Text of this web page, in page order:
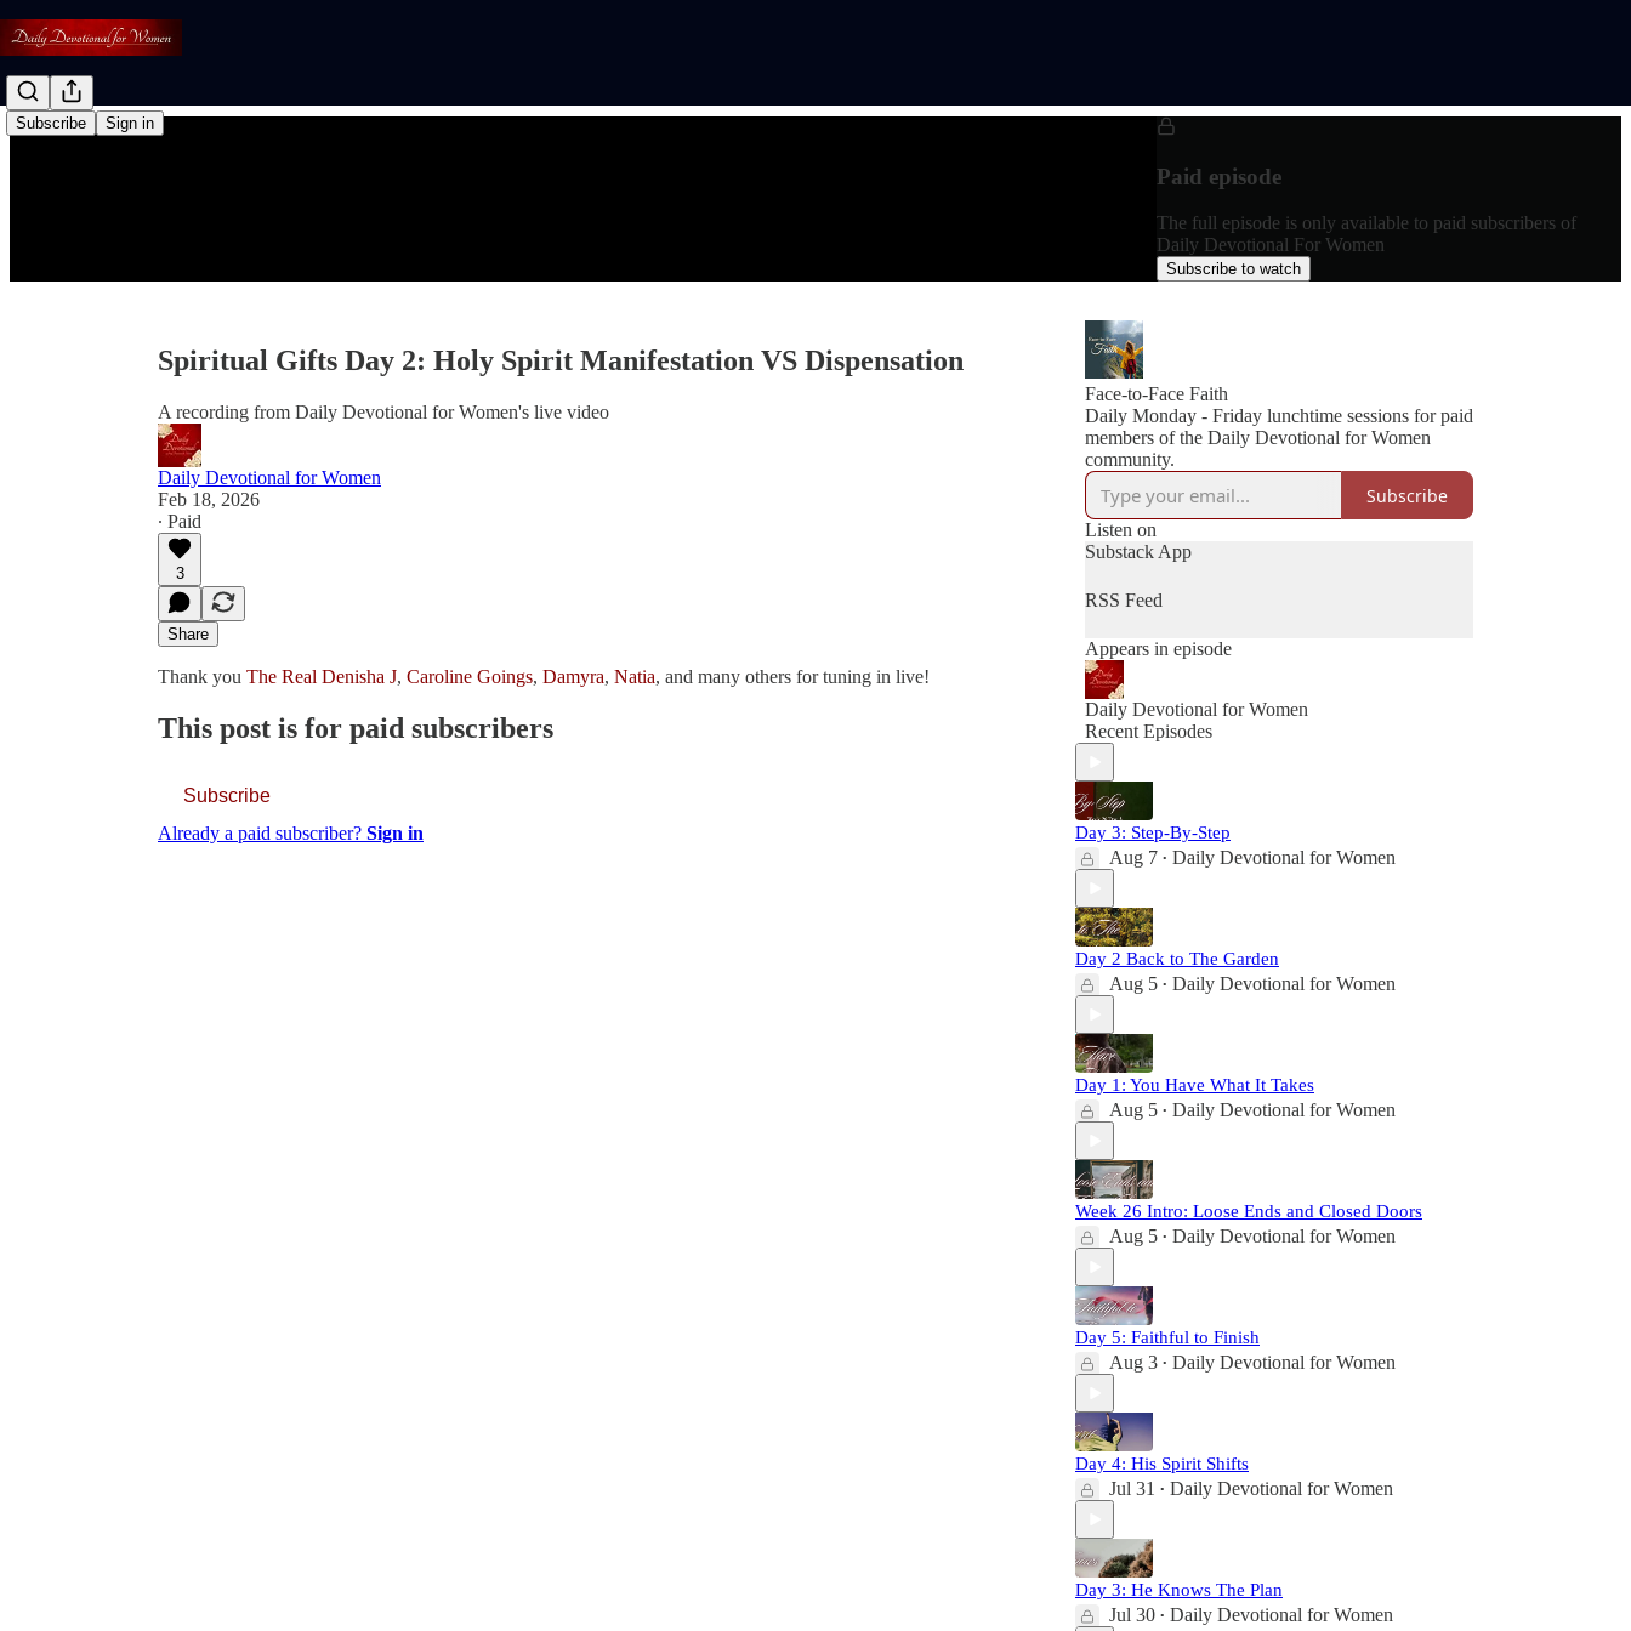
Subscribe Sign in
Paid episode
The full episode is only available to paid subscribers of
Daily Devotional For Women
Subscribe to watch
Spiritual Gifts Day 2: Holy Spirit Manifestation VS Dispensation
A recording from Daily Devotional for Women's live video
Daily Devotional for Women
Feb 18, 2026
∙ Paid
3
Share
Thank you The Real Denisha J, Caroline Goings, Damyra, Natia, and many others for tuning in live!
This post is for paid subscribers
Subscribe
Already a paid subscriber? Sign in
Face-to-Face Faith
Daily Monday - Friday lunchtime sessions for paid
members of the Daily Devotional for Women
community.
Subscribe
Listen on
Substack App
RSS Feed
Appears in episode
Daily Devotional for Women
Recent Episodes
Day 3: Step-By-Step
Aug 7 • Daily Devotional for Women
Day 2 Back to The Garden
Aug 5 • Daily Devotional for Women
Day 1: You Have What It Takes
Aug 5 • Daily Devotional for Women
Week 26 Intro: Loose Ends and Closed Doors
Aug 5 • Daily Devotional for Women
Day 5: Faithful to Finish
Aug 3 • Daily Devotional for Women
Day 4: His Spirit Shifts
Jul 31 • Daily Devotional for Women
Day 3: He Knows The Plan
Jul 30 • Daily Devotional for Women